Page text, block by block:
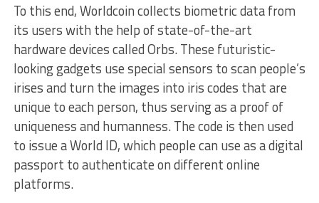
To this end, Worldcoin collects biometric data from
its users with the help of state-of-the-art
hardware devices called Orbs. These futuristic-
looking gadgets use special sensors to scan people’s
irises and turn the images into iris codes that are
unique to each person, thus serving as a proof of
uniqueness and humanness. The code is then used
to issue a World ID, which people can use as a digital
passport to authenticate on different online
platforms.